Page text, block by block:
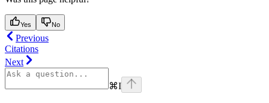
Yes No
Previous
Citations
Next
⌘I